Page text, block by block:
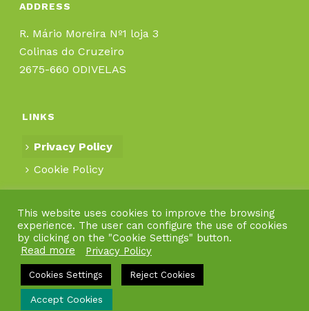
ADDRESS
R. Mário Moreira Nº1 loja 3
Colinas do Cruzeiro
2675-660 ODIVELAS
LINKS
Privacy Policy
Cookie Policy
This website uses cookies to improve the browsing
experience. The user can configure the use of cookies
by clicking on the "Cookie Settings" button.
Read more
Privacy Policy
Cookies Settings Reject Cookies
Accept Cookies